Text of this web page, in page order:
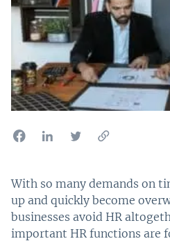
With so many demands on
up and quickly become
businesses avoid HR
important HR functions are